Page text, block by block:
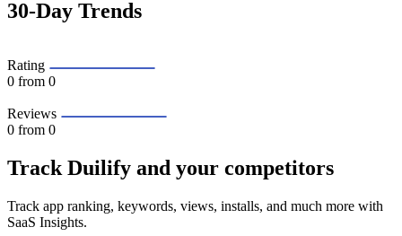
30-Day Trends
Rating
0 from 0
Reviews
0 from 0
Track Duilify and your competitors
Track app ranking, keywords, views, installs, and much more with
SaaS Insights.